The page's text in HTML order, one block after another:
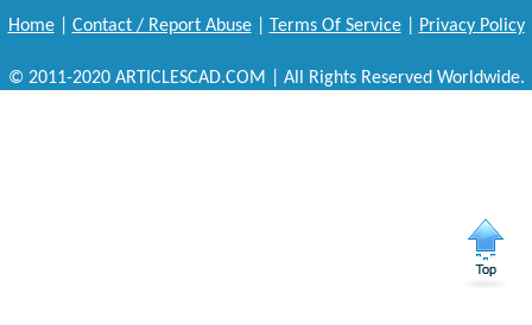
Home| Contact / Report Abuse| Terms Of Service| Privacy Policy
© 2011-2020 ARTICLESCAD.COM | All Rights Reserved Worldwide.